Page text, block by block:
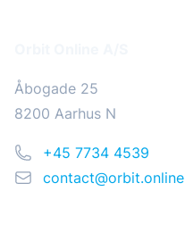
Åbogade 25
8200 Aarhus N
Phone+45 7734 4539
Emailcontact@orbit.online